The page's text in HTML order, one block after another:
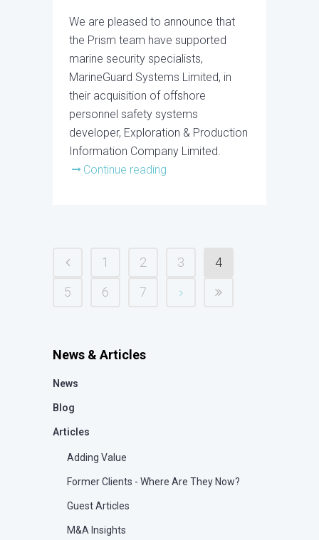
We are pleased to announce that
the Prism team have supported
marine security specialists,
MarineGuard Systems Limited, in
their acquisition of offshore
personnel safety systems
developer, Exploration & Production
Information Company Limited.
Continue reading
1 2 3
4
5
6 7
News & Articles
News
Blog
Articles
Adding Value
Former Clients - Where Are They Now?
Guest Articles
M&A Insights